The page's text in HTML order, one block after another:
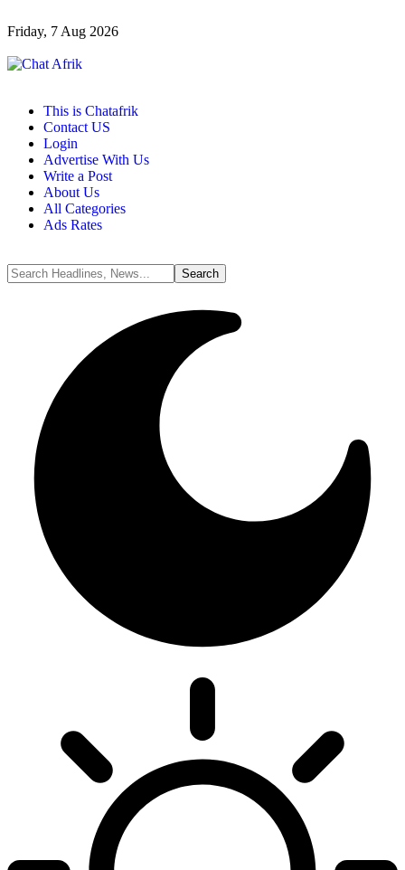
Friday, 7 Aug 2026
This is Chatafrik
Contact US
Login
Advertise With Us
Write a Post
About Us
All Categories
Ads Rates